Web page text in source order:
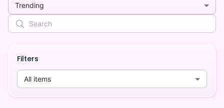
Trending
Filters
All items